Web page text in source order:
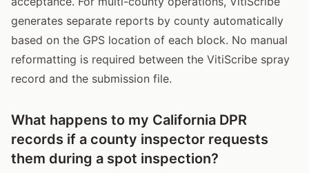
generates separate reports by county automatically
based on the GPS location of each block. No manual
reformatting is required between the VitiScribe spray
record and the submission file.
What happens to my California DPR
records if a county inspector requests
them during a spot inspection?